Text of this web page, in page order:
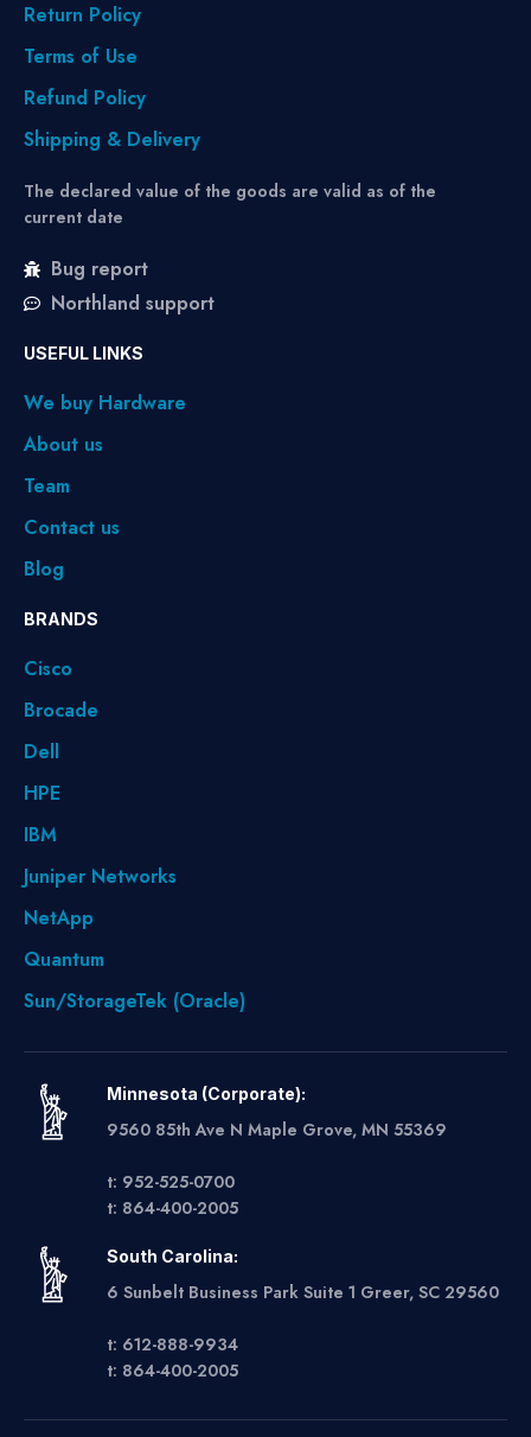
Return Policy
Terms of Use
Refund Policy
Shipping & Delivery
The declared value of the goods are valid as of the
current date
Bug report
Northland support
USEFUL LINKS
We buy Hardware
About us
Team
Contact us
Blog
BRANDS
Cisco
Brocade
Dell
HPE
IBM
Juniper Networks
NetApp
Quantum
Sun/StorageTek (Oracle)
Minnesota (Corporate):
9560 85th Ave N Maple Grove, MN 55369
t: 952-525-0700
t: 864-400-2005
South Carolina:
6 Sunbelt Business Park Suite 1 Greer, SC 29560
t: 612-888-9934
t: 864-400-2005